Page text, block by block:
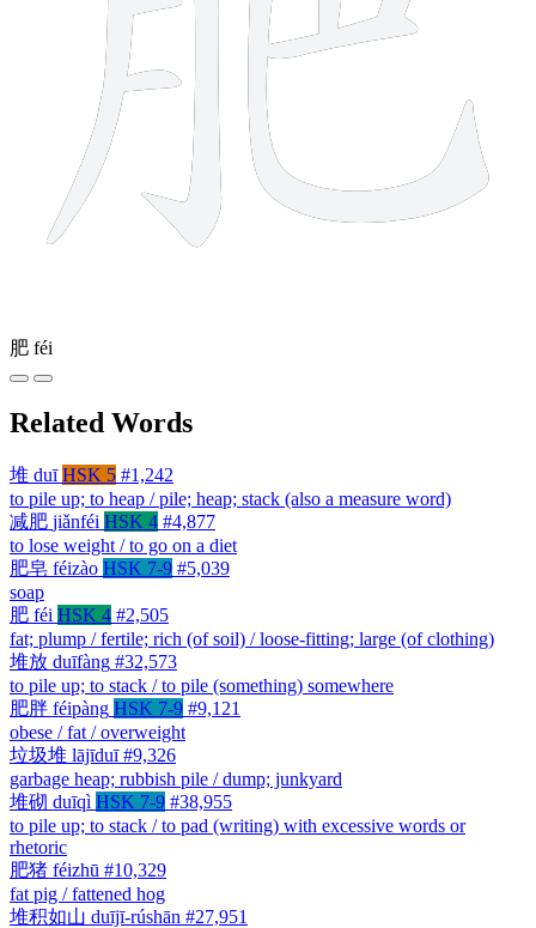
肥 féi
Related Words
堆 duī HSK 5 #1,242
to pile up; to heap / pile; heap; stack (also a measure word)
减肥 jiǎnféi HSK 4 #4,877
to lose weight / to go on a diet
肥皂 féizào HSK 7-9 #5,039
soap
肥 féi HSK 4 #2,505
fat; plump / fertile; rich (of soil) / loose-fitting; large (of clothing)
堆放 duīfàng #32,573
to pile up; to stack / to pile (something) somewhere
肥胖 féipàng HSK 7-9 #9,121
obese / fat / overweight
垃圾堆 lājīduī #9,326
garbage heap; rubbish pile / dump; junkyard
堆砌 duīqì HSK 7-9 #38,955
to pile up; to stack / to pad (writing) with excessive words or
rhetoric
肥猪 féizhū #10,329
fat pig / fattened hog
堆积如山 duījī-rúshān #27,951